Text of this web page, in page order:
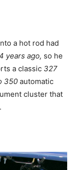
a hot rod had
years ago, so he
a classic 327
350 automatic
cluster that